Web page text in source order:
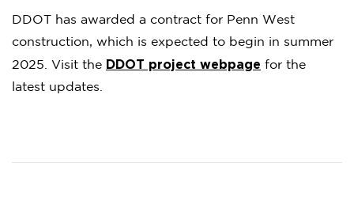
DDOT has awarded a contract for Penn West
construction, which is expected to begin in summer
2025. Visit the DDOT project webpage for the
latest updates.